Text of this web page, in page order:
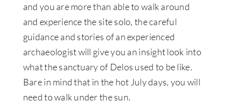
and you are more than able to walk around
and experience the site solo, the careful
guidance and stories of an experienced
archaeologist will give you an insight look into
what the sanctuary of Delos used to be like.
Bare in mind that in the hot July days, you will
need to walk under the sun.